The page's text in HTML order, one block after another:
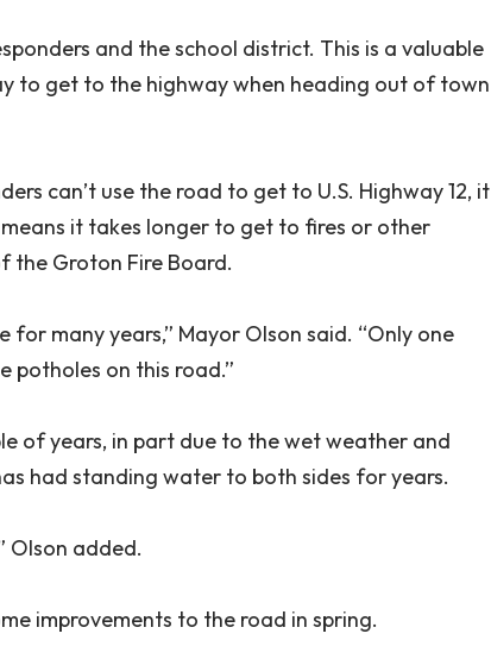
and the school district. This is a valuable
to get to the highway when heading out of town
can’t use the road to get to U.S. Highway 12, it
it takes longer to get to fires or other
the Groton Fire Board.
many years,” Mayor Olson said. “Only one
potholes on this road.”
of years, in part due to the wet weather and
had standing water to both sides for years.
Olson added.
improvements to the road in spring.